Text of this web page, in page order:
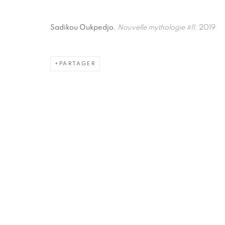
Sadikou Oukpedjo Nouvelle mythologie #11, 2019
PARTAGER